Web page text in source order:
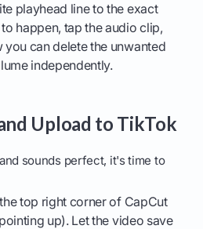
playhead line to the exact
happen, tap the audio clip,
can delete the unwanted
independently.
Upload to TikTok
sounds perfect, it's time to
top right corner of CapCut
up). Let the video save